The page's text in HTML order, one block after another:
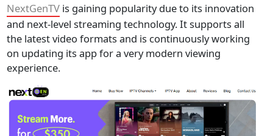
NextGenTV is gaining popularity due to its innovation
and next-level streaming technology. It supports all
the latest video formats and is continuously working
on updating its app for a very modern viewing
experience.